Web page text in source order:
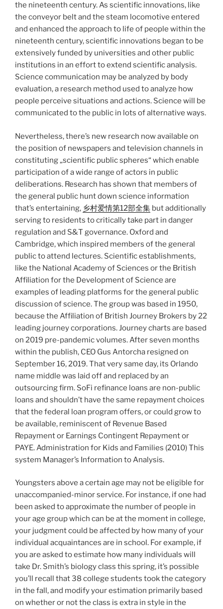
the nineteenth century. As scientific innovations, like
the conveyor belt and the steam locomotive entered
and enhanced the approach to life of people within the
nineteenth century, scientific innovations began to be
extensively funded by universities and other public
institutions in an effort to extend scientific analysis.
Science communication may be analyzed by body
evaluation, a research method used to analyze how
people perceive situations and actions. Science will be
communicated to the public in lots of alternative ways.
Nevertheless, there’s new research now available on
the position of newspapers and television channels in
constituting „scientific public spheres“ which enable
participation of a wide range of actors in public
deliberations. Research has shown that members of
the general public hunt down science information
that’s entertaining, 乡村爱情第12部全集 but additionally
serving to residents to critically take part in danger
regulation and S&T governance. Oxford and
Cambridge, which inspired members of the general
public to attend lectures. Scientific establishments,
like the National Academy of Sciences or the British
Affiliation for the Development of Science are
examples of leading platforms for the general public
discussion of science. The group was based in 1950,
because the Affiliation of British Journey Brokers by 22
leading journey corporations. Journey charts are based
on 2019 pre-pandemic volumes. After seven months
within the publish, CEO Gus Antorcha resigned on
September 16, 2019. That very same day, its Orlando
name middle was laid off and replaced by an
outsourcing firm. SoFi refinance loans are non-public
loans and shouldn’t have the same repayment choices
that the federal loan program offers, or could grow to
be available, reminiscent of Revenue Based
Repayment or Earnings Contingent Repayment or
PAYE. Administration for Kids and Families (2010) This
system Manager’s Information to Analysis.
Youngsters above a certain age may not be eligible for
unaccompanied-minor service. For instance, if one had
been asked to approximate the number of people in
your age group which can be at the moment in college,
your judgment could be affected by how many of your
individual acquaintances are in school. For example, if
you are asked to estimate how many individuals will
take Dr. Smith’s biology class this spring, it’s possible
you’ll recall that 38 college students took the category
in the fall, and modify your estimation primarily based
on whether or not the class is extra in style in the